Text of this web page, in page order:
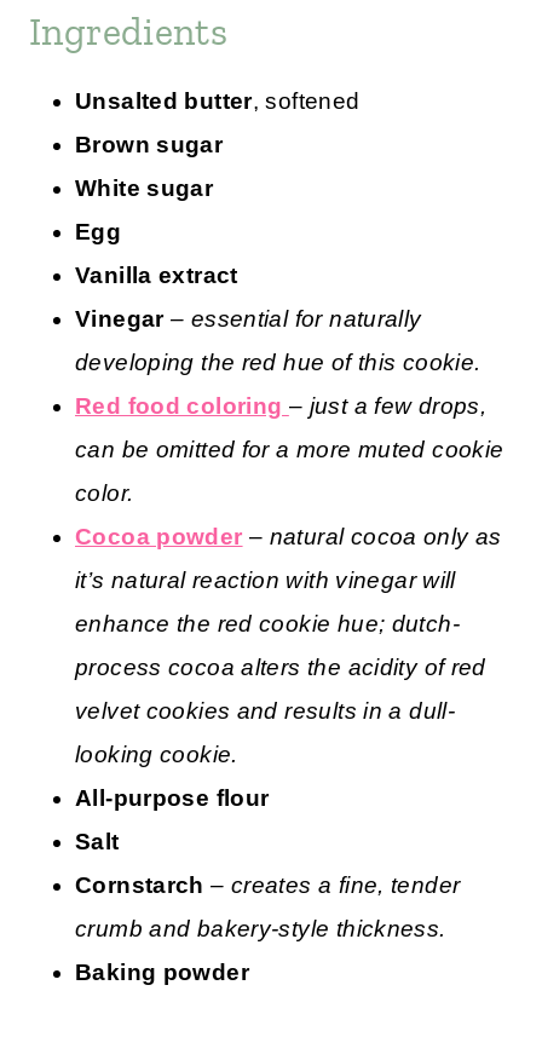
Ingredients
Unsalted butter, softened
Brown sugar
White sugar
Egg
Vanilla extract
Vinegar – essential for naturally
developing the red hue of this cookie.
Red food coloring – just a few drops,
can be omitted for a more muted cookie
color.
Cocoa powder – natural cocoa only as
it’s natural reaction with vinegar will
enhance the red cookie hue; dutch-
process cocoa alters the acidity of red
velvet cookies and results in a dull-
looking cookie.
All-purpose flour
Salt
Cornstarch – creates a fine, tender
crumb and bakery-style thickness.
Baking powder